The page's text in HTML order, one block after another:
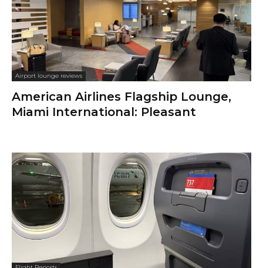
Airport lounge reviews
American Airlines Flagship Lounge,
Miami International: Pleasant